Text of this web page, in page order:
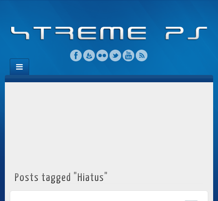
Posts tagged "Hiatus"